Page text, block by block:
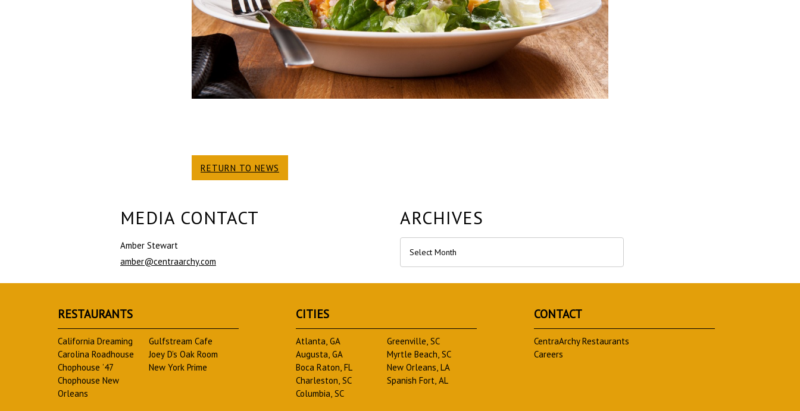
RETURN TO NEWS
MEDIA CONTACT
Amber Stewart
amber@centraarchy.com
ARCHIVES
RESTAURANTS
California Dreaming
Carolina Roadhouse
Chophouse ’47
Chophouse New
Orleans
Gulfstream Cafe
Joey D’s Oak Room
New York Prime
CITIES
Atlanta, GA
Augusta, GA
Boca Raton, FL
Charleston, SC
Columbia, SC
Greenville, SC
Myrtle Beach, SC
New Orleans, LA
Spanish Fort, AL
CONTACT
CentraArchy Restaurants
Careers